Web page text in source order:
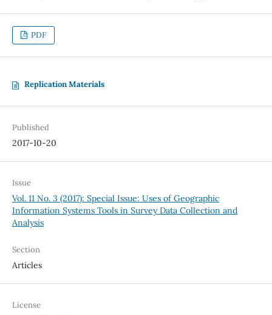
PDF
Replication Materials
Published
2017-10-20
Issue
Vol. 11 No. 3 (2017): Special Issue: Uses of Geographic
Information Systems Tools in Survey Data Collection and
Analysis
Section
Articles
License